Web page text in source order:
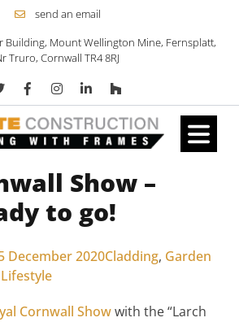
send an email
Building, Mount Wellington Mine, Fernsplatt,
Truro, Cornwall TR4 8RJ
Show –
to go!
December 2020Posted in
Cladding, Garden
Lifestyle
Cornwall Showwith the “Larch